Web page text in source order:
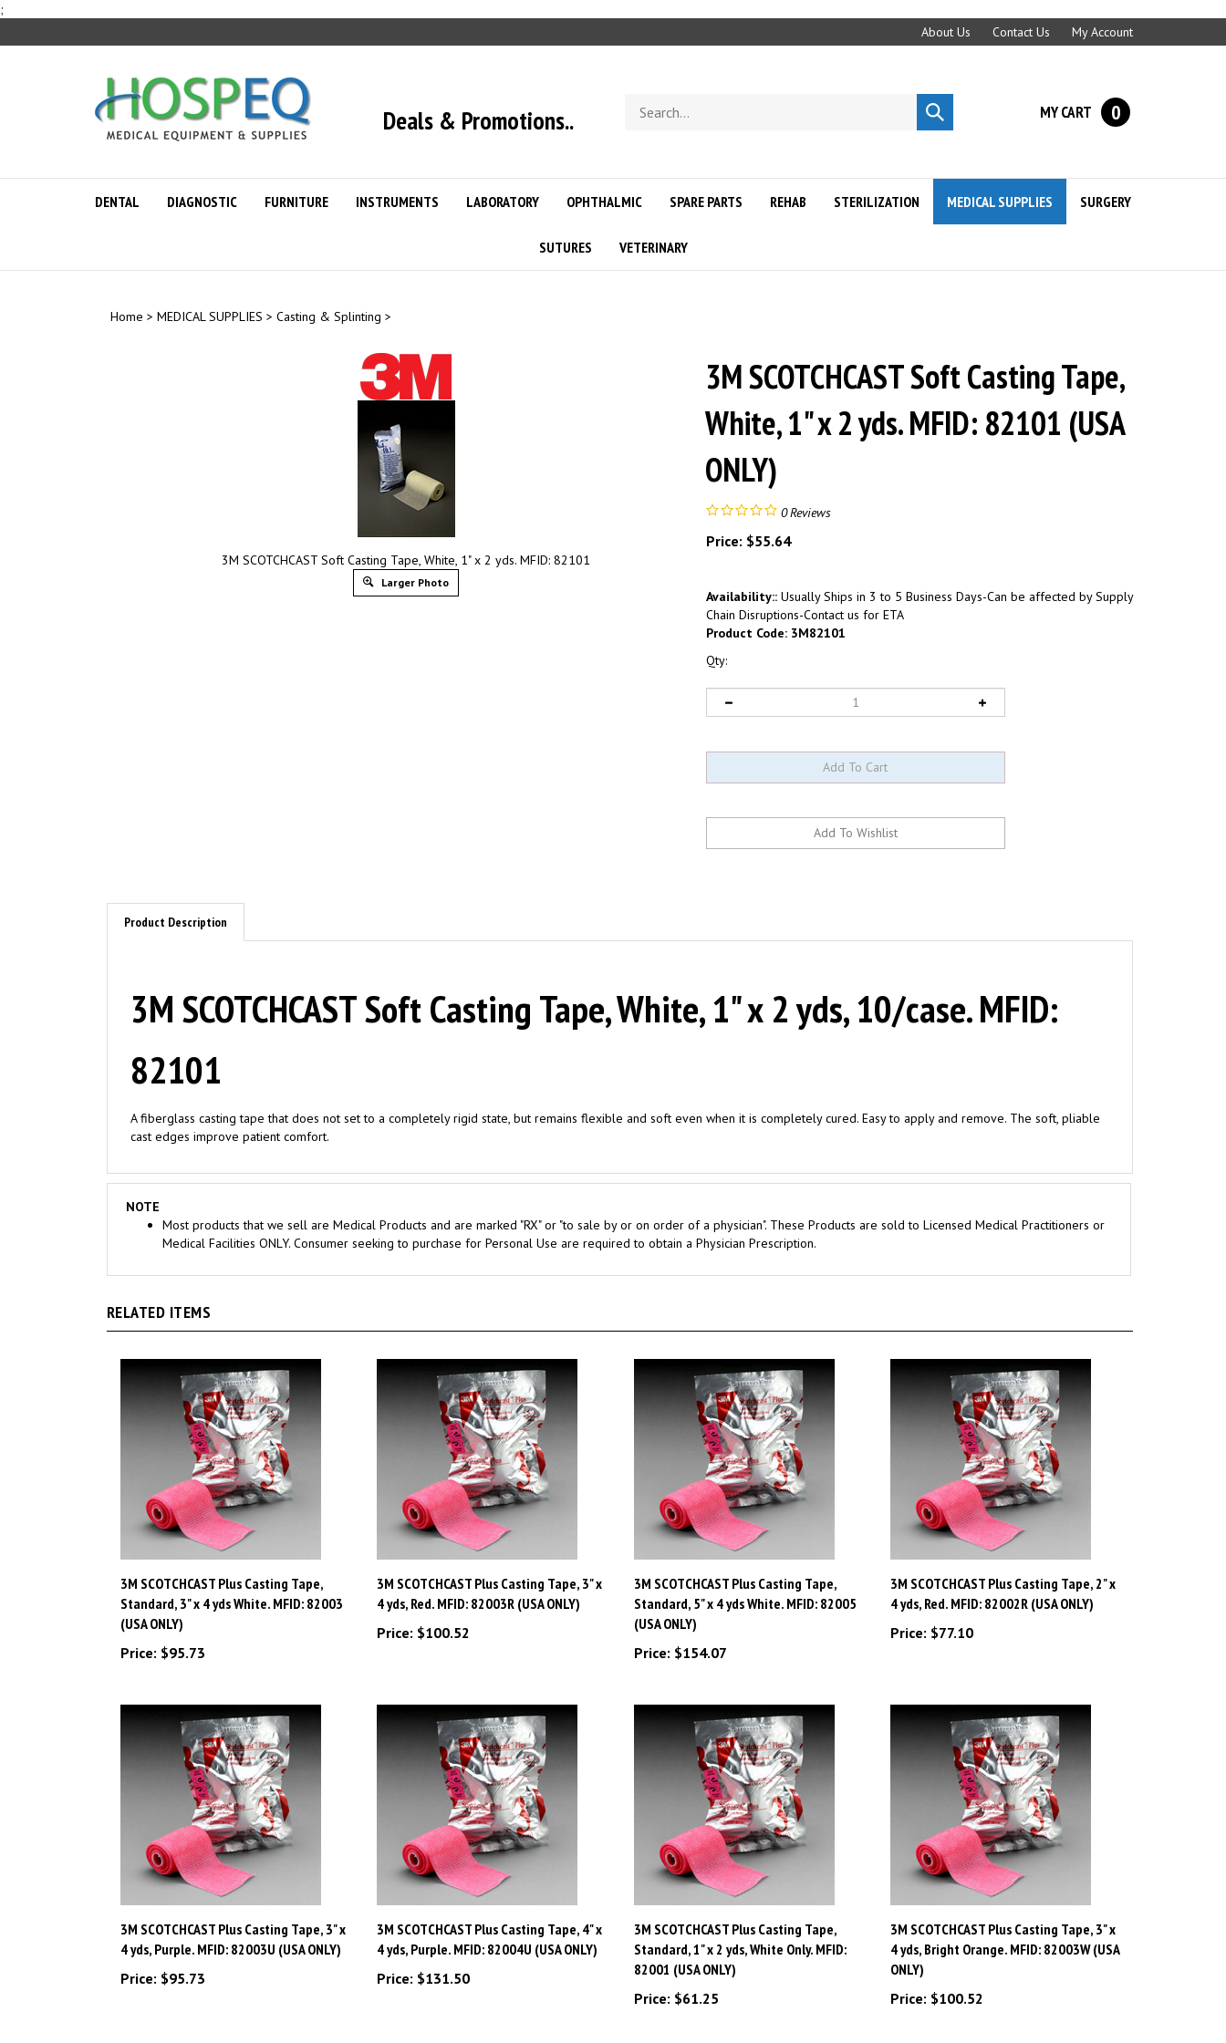
;
content
About Us Contact Us My Account
Deals & Promotions..
store
Submit
search
MY CART 0
DENTAL DIAGNOSTIC FURNITURE INSTRUMENTS LABORATORY OPHTHALMIC SPARE PARTS REHAB STERILIZATION MEDICAL SUPPLIES SURGERY
SUTURES VETERINARY
Home > MEDICAL SUPPLIES > Casting & Splinting >
3M SCOTCHCAST Soft Casting Tape, White, 1" x 2 yds. MFID: 82101
Larger Photo
3M SCOTCHCAST Soft Casting Tape,
White, 1" x 2 yds. MFID: 82101 (USA
ONLY)
0Reviews
Price: $55.64
Availability:: Usually Ships in 3 to 5 Business Days-Can be affected by Supply
Chain Disruptions-Contact us for ETA
Product Code: 3M82101
Qty:
Product Description
3M SCOTCHCAST Soft Casting Tape, White, 1" x 2 yds, 10/case. MFID:
82101
cast edges improve patient comfort.
NOTE
Medical Facilities ONLY. Consumer seeking to purchase for Personal Use are required to obtain a Physician Prescription.
3M SCOTCHCAST Plus Casting Tape,
Standard, 3" x 4 yds White. MFID: 82003
(USA ONLY)
Price:$95.73
3M SCOTCHCAST Plus Casting Tape, 3" x
4 yds, Red. MFID: 82003R (USA ONLY)
Price:$100.52
3M SCOTCHCAST Plus Casting Tape,
Standard, 5" x 4 yds White. MFID: 82005
(USA ONLY)
Price:$154.07
3M SCOTCHCAST Plus Casting Tape, 2" x
4 yds, Red. MFID: 82002R (USA ONLY)
Price:$77.10
3M SCOTCHCAST Plus Casting Tape, 3" x
4 yds, Purple. MFID: 82003U (USA ONLY)
Price: $95.73
3M SCOTCHCAST Plus Casting Tape, 4" x
4 yds, Purple. MFID: 82004U (USA ONLY)
Price: $131.50
3M SCOTCHCAST Plus Casting Tape,
Standard, 1" x 2 yds, White Only. MFID:
82001 (USA ONLY)
Price: $61.25
3M SCOTCHCAST Plus Casting Tape, 3" x
4 yds, Bright Orange. MFID: 82003W (USA
ONLY)
Price: